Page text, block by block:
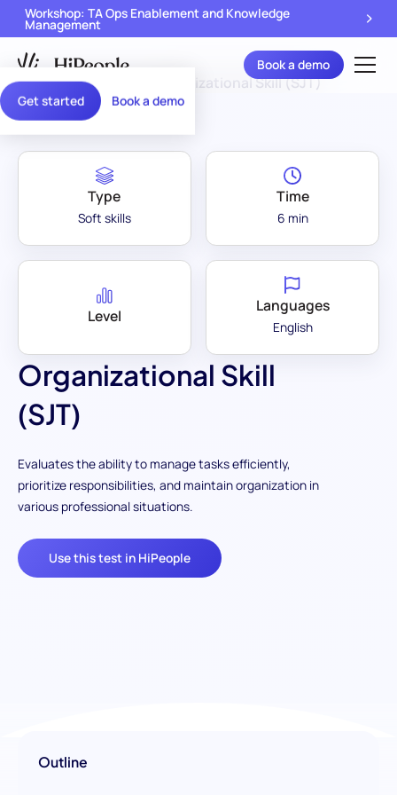
Get started Book a demo
Workshop: TA Ops Enablement and Knowledge
Management
Book a demo
Assessment Library Organizational Skill (SJT)
Organizational Skill
(SJT)
Evaluates the ability to manage tasks efficiently,
prioritize responsibilities, and maintain organization in
various professional situations.
Use this test in HiPeople
Type
Soft skills
Time
6 min
Level
Languages
English
Outline